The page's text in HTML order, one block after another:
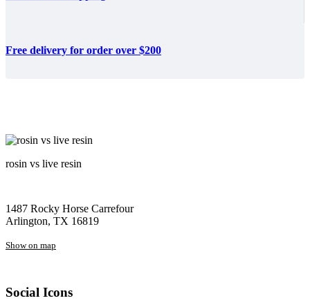
Free delivery for order over $200
rosin vs live resin
1487 Rocky Horse Carrefour
Arlington, TX 16819
Show on map
Social Icons